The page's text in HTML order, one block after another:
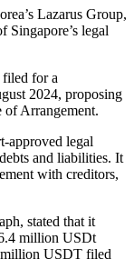
Lazarus Group,
Singapore’s legal
filed for a
2024, proposing
of Arrangement.
approved legal
and liabilities. It
with creditors,
stated that it
million USDt
USDT filed